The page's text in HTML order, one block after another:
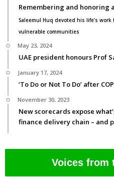
Remembering and honoring
Saleemul Huq devoted his life’s
vulnerable communities
May 23, 2024
UAE president honours Prof
January 17, 2024
‘To Do or Not To Do’ after
November 30, 2023
New scorecards expose
finance delivery chain – and
Voices from